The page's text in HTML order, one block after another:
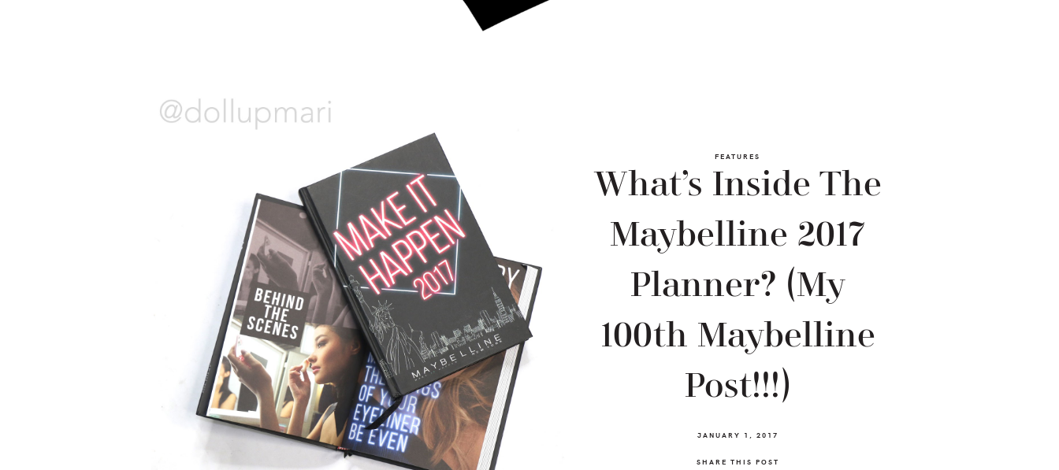
FEATURES
What’s Inside The
Maybelline 2017
Planner? (My
100th Maybelline
Post!!!)
JANUARY 1, 2017
SHARE THIS POST